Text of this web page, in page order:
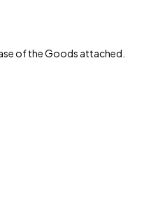
of the Goods attached.